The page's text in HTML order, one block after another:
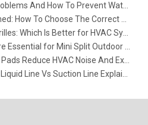
Common AC Drain Hose Problems And How To Prevent Water Leakage
AC Vent Grille Sizes Explained: How To Choose The Correct Return Air Grille
Plastic Vs Metal AC Vent Grilles: Which Is Better for HVAC Systems?
Why Anti-Vibration Pads Are Essential for Mini Split Outdoor Units
How Anti-Vibration Rubber Pads Reduce HVAC Noise And Extend Equipment Life
What Is An HVAC Line Set? Liquid Line Vs Suction Line Explained